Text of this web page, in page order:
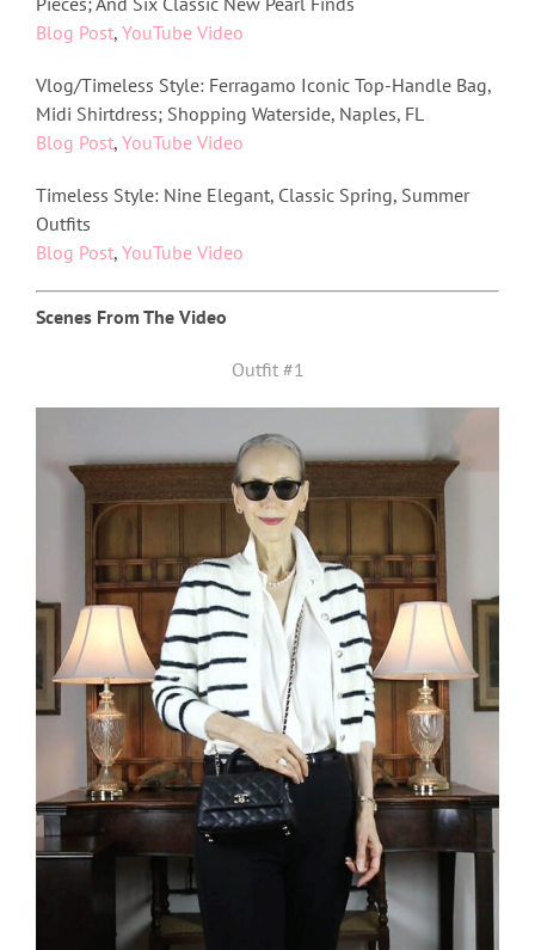
Blog Post, YouTube Video
Vlog/Timeless Style: Ferragamo Iconic Top-Handle Bag,
Midi Shirtdress; Shopping Waterside, Naples, FL
Blog Post, YouTube Video
Timeless Style: Nine Elegant, Classic Spring, Summer
Outfits
Blog Post, YouTube Video
Scenes From The Video
Outfit #1